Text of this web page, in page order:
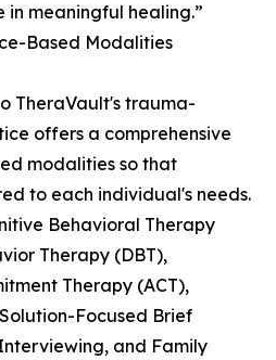
meaningful healing.”
Based Modalities
TheraVault's trauma-
offers a comprehensive
modalities so that
to each individual's needs.
Behavioral Therapy
Therapy (DBT),
Therapy (ACT),
Focused Brief
and Family